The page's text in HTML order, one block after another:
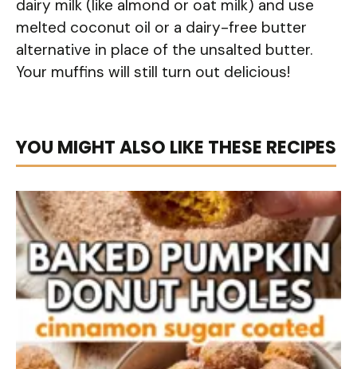
dairy milk (like almond or oat milk) and use
melted coconut oil or a dairy-free butter
alternative in place of the unsalted butter.
Your muffins will still turn out delicious!
YOU MIGHT ALSO LIKE THESE RECIPES